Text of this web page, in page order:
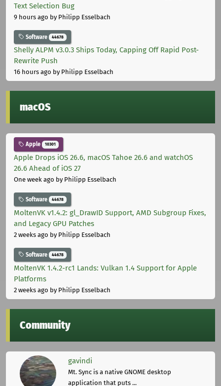
Text Selection Bug
9 hours ago by Philipp Esselbach
Software 44678
Shelly ALPM v3.0.3 Ships Today, Capping Off Rapid Post-
Rewrite Push
16 hours ago by Philipp Esselbach
macOS
Apple 10301
Apple Drops iOS 26.6, macOS Tahoe 26.6 and watchOS
26.6 Ahead of iOS 27
One week ago by Philipp Esselbach
Software 44678
MoltenVK v1.4.2: gl_DrawID Support, AMD Subgroup Fixes,
and Legacy GPU Patches
2 weeks ago by Philipp Esselbach
Software 44678
MoltenVK 1.4.2-rc1 Lands: Vulkan 1.4 Support for Apple
Platforms
2 weeks ago by Philipp Esselbach
Community
gavindi
Mt. Sync is a native GNOME desktop
application that puts ...